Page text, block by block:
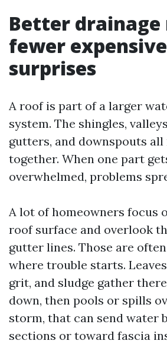
Better drainage
fewer expensive
surprises
A roof is part of a larger
system. The shingles,
gutters, and downspouts
together. When one part
overwhelmed, problems
A lot of homeowners focus
roof surface and overlook
gutter lines. Those are
where trouble starts.
grit, and sludge gather
down, then pools or spills
storm, that can send water
sections or toward fascia